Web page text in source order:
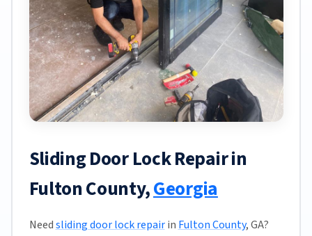
Sliding Door Lock Repair in
Fulton County,Georgia
Needsliding door lock repairin Fulton County, GA?